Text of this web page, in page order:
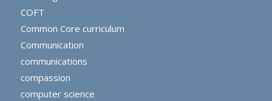
COFT
Common Core curriculum
Communication
communications
compassion
computer science